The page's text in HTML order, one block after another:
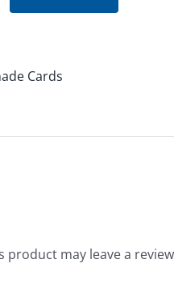
Cards
product may leave a